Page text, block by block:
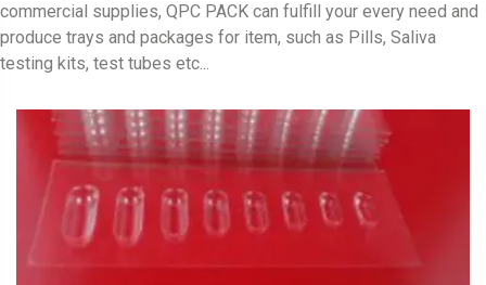
commercial supplies, QPC PACK can fulfill your every need and
produce trays and packages for item, such as Pills, Saliva
testing kits, test tubes etc...